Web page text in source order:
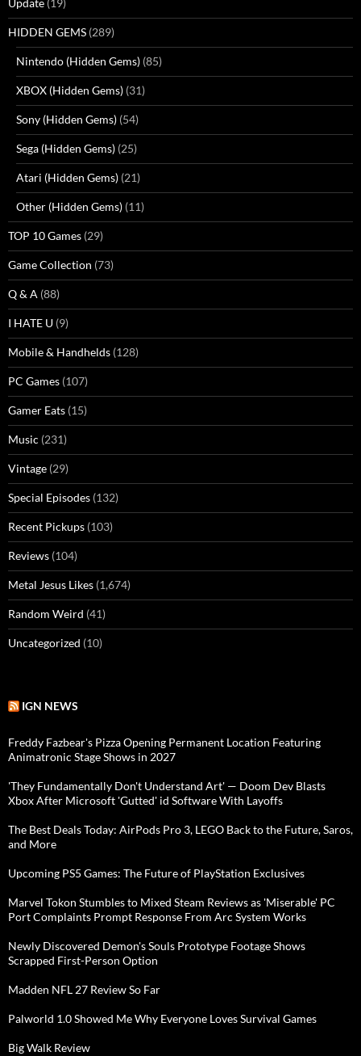
Update (19)
HIDDEN GEMS (289)
Nintendo (Hidden Gems) (85)
XBOX (Hidden Gems) (31)
Sony (Hidden Gems) (54)
Sega (Hidden Gems) (25)
Atari (Hidden Gems) (21)
Other (Hidden Gems) (11)
TOP 10 Games (29)
Game Collection (73)
Q & A (88)
I HATE U (9)
Mobile & Handhelds (128)
PC Games (107)
Gamer Eats (15)
Music (231)
Vintage (29)
Special Episodes (132)
Recent Pickups (103)
Reviews (104)
Metal Jesus Likes (1,674)
Random Weird (41)
Uncategorized (10)
IGN NEWS
Freddy Fazbear's Pizza Opening Permanent Location Featuring
Animatronic Stage Shows in 2027
'They Fundamentally Don't Understand Art' — Doom Dev Blasts
Xbox After Microsoft 'Gutted' id Software With Layoffs
The Best Deals Today: AirPods Pro 3, LEGO Back to the Future, Saros,
and More
Upcoming PS5 Games: The Future of PlayStation Exclusives
Marvel Tokon Stumbles to Mixed Steam Reviews as 'Miserable' PC
Port Complaints Prompt Response From Arc System Works
Newly Discovered Demon's Souls Prototype Footage Shows
Scrapped First-Person Option
Madden NFL 27 Review So Far
Palworld 1.0 Showed Me Why Everyone Loves Survival Games
Big Walk Review